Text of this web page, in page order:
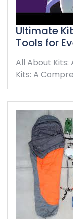
Ultimate
Tools for
All About Kits:
Kits: A